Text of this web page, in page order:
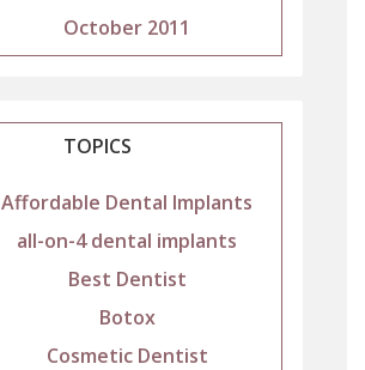
October 2011
TOPICS
Affordable Dental Implants
all-on-4 dental implants
Best Dentist
Botox
Cosmetic Dentist